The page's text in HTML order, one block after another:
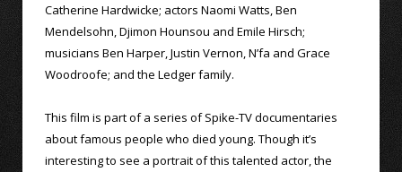
Catherine Hardwicke; actors Naomi Watts, Ben
Mendelsohn, Djimon Hounsou and Emile Hirsch;
musicians Ben Harper, Justin Vernon, N’fa and Grace
Woodroofe; and the Ledger family.
This film is part of a series of Spike-TV documentaries
about famous people who died young. Though it’s
interesting to see a portrait of this talented actor, the